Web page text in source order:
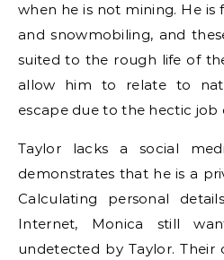
when he is not mining. He is
and snowmobiling, and
suited to the rough life of
allow him to relate to
escape due to the hectic job
Taylor lacks a social
demonstrates that he is a
Calculating personal
Internet, Monica still
undetected by Taylor.